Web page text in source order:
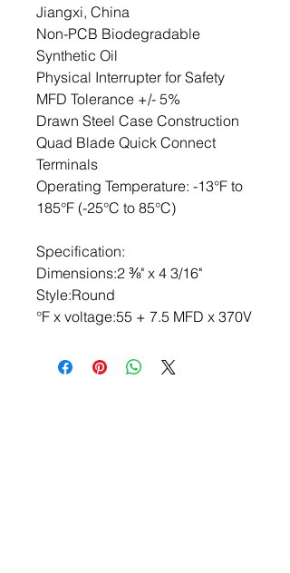
Jiangxi, China
Non-PCB Biodegradable
Synthetic Oil
Physical Interrupter for Safety
MFD Tolerance +/- 5%
Drawn Steel Case Construction
Quad Blade Quick Connect
Terminals
Operating Temperature: -13°F to
185°F (-25°C to 85°C)
Specification:
Dimensions:2 ⅜" x 4 3/16"
Style:Round
°F x voltage:55 + 7.5 MFD x 370V